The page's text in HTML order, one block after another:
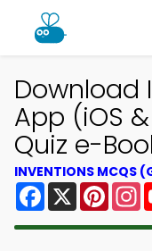
Download
App (iOS
Quiz e-
INVENTIONS MCQS
Facebook
X